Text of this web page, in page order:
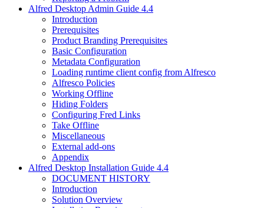
Alfred Desktop Admin Guide 4.4
Introduction
Prerequisites
Product Branding Prerequisites
Basic Configuration
Metadata Configuration
Loading runtime client config from Alfresco
Alfresco Policies
Working Offline
Hiding Folders
Configuring Fred Links
Take Offline
Miscellaneous
External add-ons
Appendix
Alfred Desktop Installation Guide 4.4
DOCUMENT HISTORY
Introduction
Solution Overview